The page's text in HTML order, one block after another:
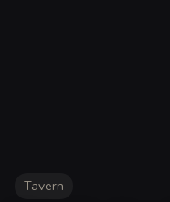
Tavern